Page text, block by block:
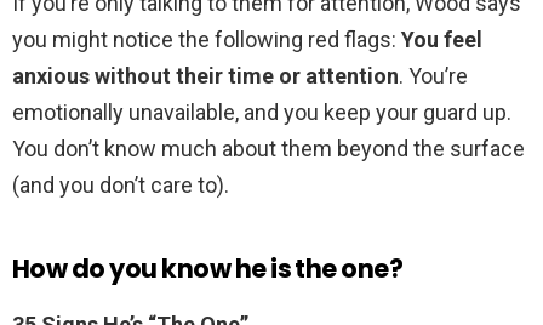
you might notice the following red flags: You feel
anxious without their time or attention. You’re
emotionally unavailable, and you keep your guard up.
You don’t know much about them beyond the surface
(and you don’t care to).
How do you know he is the one?